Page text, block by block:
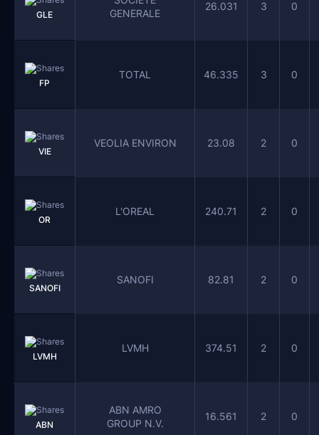
GLE
GENERALE
26.031 3 0
FP
TOTAL 46.335 3 0
VIE
VEOLIA ENVIRON 23.08 2 0
OR
L'OREAL 240.71 2 0
SANOFI
SANOFI 82.81 2 0
LVMH
LVMH 374.51 2 0
ABN
ABN AMRO
GROUP N.V.
16.561 2 0